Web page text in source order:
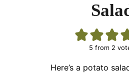
5 from 2
Here’s a potato